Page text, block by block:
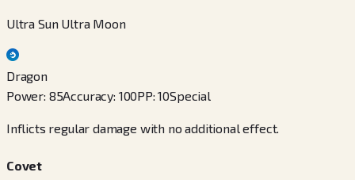
Ultra Sun Ultra Moon
Dragon
Power: 85Accuracy: 100PP:10Special
Inflicts regular damage with no additional effect.
Covet